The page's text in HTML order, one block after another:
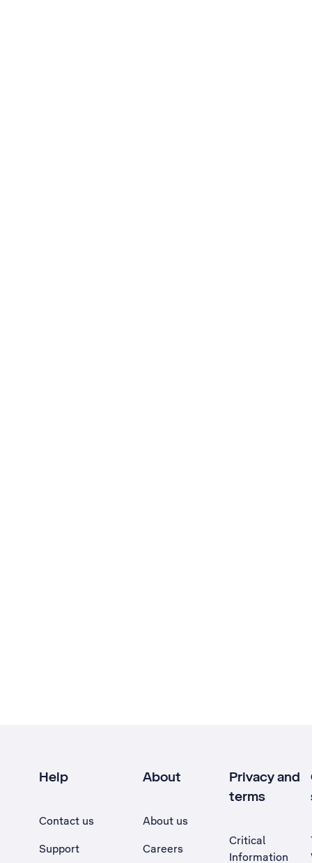
Help
Contact us
Support
About
About us
Careers
Privacy and
terms
Critical
Information